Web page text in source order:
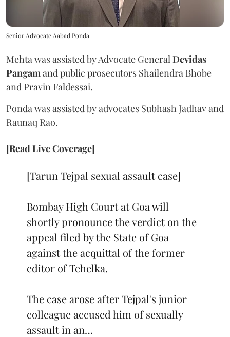
Senior Advocate Aabad Ponda
Mehta was assisted by Advocate GeneralDevidas
Pangamand public prosecutors Shailendra Bhobe
and Pravin Faldessai.
Ponda was assisted by advocates Subhash Jadhav and
Raunaq Rao.
[Read Live Coverage]
[Tarun Tejpal sexual assault case]
Bombay High Court at Goa will
shortly pronounce the verdict on the
appeal filed by the State of Goa
against the acquittal of the former
editor of Tehelka.
The case arose after Tejpal's junior
colleague accused him of sexually
assault in an…